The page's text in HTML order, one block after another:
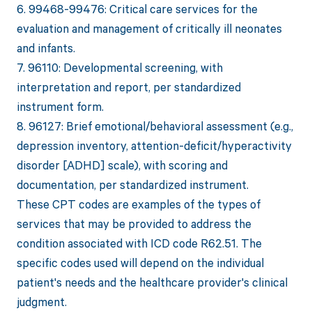
6. 99468-99476: Critical care services for the
evaluation and management of critically ill neonates
and infants.
7. 96110: Developmental screening, with
interpretation and report, per standardized
instrument form.
8. 96127: Brief emotional/behavioral assessment (e.g.,
depression inventory, attention-deficit/hyperactivity
disorder [ADHD] scale), with scoring and
documentation, per standardized instrument.
These CPT codes are examples of the types of
services that may be provided to address the
condition associated with ICD code R62.51. The
specific codes used will depend on the individual
patient's needs and the healthcare provider's clinical
judgment.